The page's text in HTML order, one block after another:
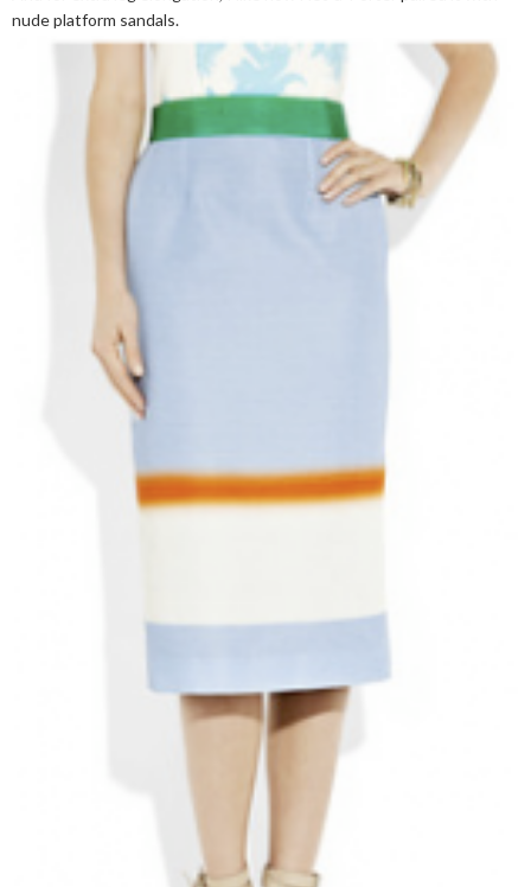
nude platform sandals.